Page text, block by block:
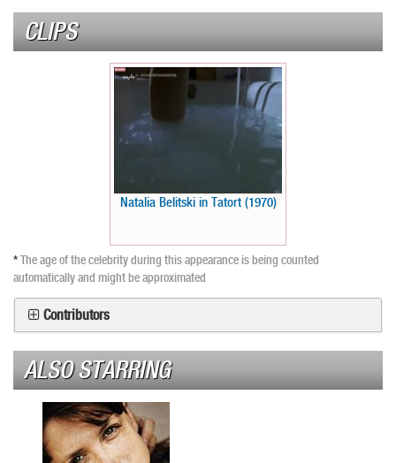
CLIPS
Natalia Belitski in Tatort (1970)
*The age of the celebrity during this appearance is being counted
automatically and might be approximated
Contributors
ALSO STARRING